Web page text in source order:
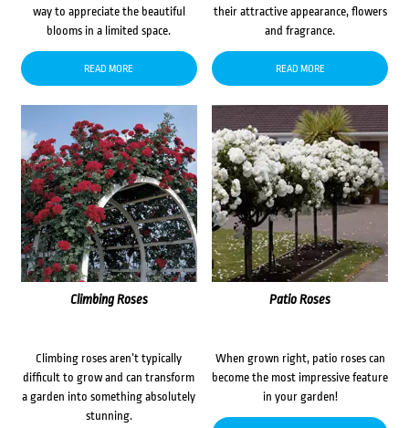
way to appreciate the beautiful
blooms in a limited space.
READ MORE
their attractive appearance, flowers
and fragrance.
READ MORE
Climbing Roses
Climbing roses aren’t typically
difficult to grow and can transform
a garden into something absolutely
stunning.
Patio Roses
When grown right, patio roses can
become the most impressive feature
in your garden!